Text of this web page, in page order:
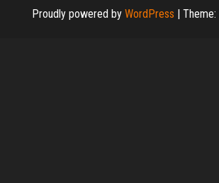
Proudly powered by WordPress | Theme: